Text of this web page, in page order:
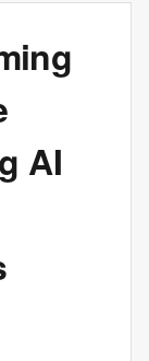
AI